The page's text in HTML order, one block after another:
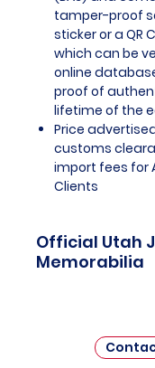
tamper-proof
sticker or a QR
which can be
online
proof of
lifetime of the
Price
customs
import fees for
Clients
Official Utah
Memorabilia
captivating
celebrates the